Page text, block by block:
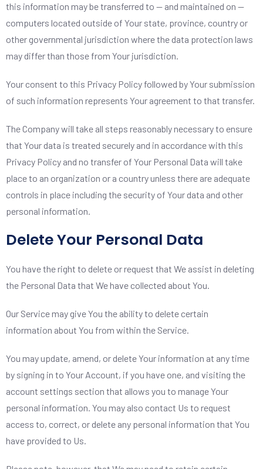
this information may be transferred to — and maintained on —
computers located outside of Your state, province, country or
other governmental jurisdiction where the data protection laws
may differ than those from Your jurisdiction.
Your consent to this Privacy Policy followed by Your submission
of such information represents Your agreement to that transfer.
The Company will take all steps reasonably necessary to ensure
that Your data is treated securely and in accordance with this
Privacy Policy and no transfer of Your Personal Data will take
place to an organization or a country unless there are adequate
controls in place including the security of Your data and other
personal information.
Delete Your Personal Data
You have the right to delete or request that We assist in deleting
the Personal Data that We have collected about You.
Our Service may give You the ability to delete certain
information about You from within the Service.
You may update, amend, or delete Your information at any time
by signing in to Your Account, if you have one, and visiting the
account settings section that allows you to manage Your
personal information. You may also contact Us to request
access to, correct, or delete any personal information that You
have provided to Us.